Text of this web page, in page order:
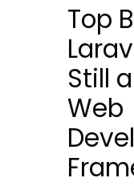
Top
Still
Web